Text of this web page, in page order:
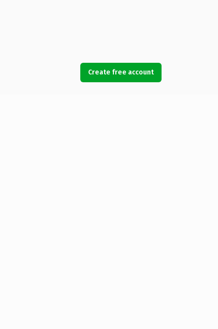
Create free account